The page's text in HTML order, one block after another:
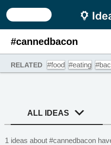
#cannedbacon
RELATED #food #eating
ALL IDEAS
1 ideas about #cannedbacon